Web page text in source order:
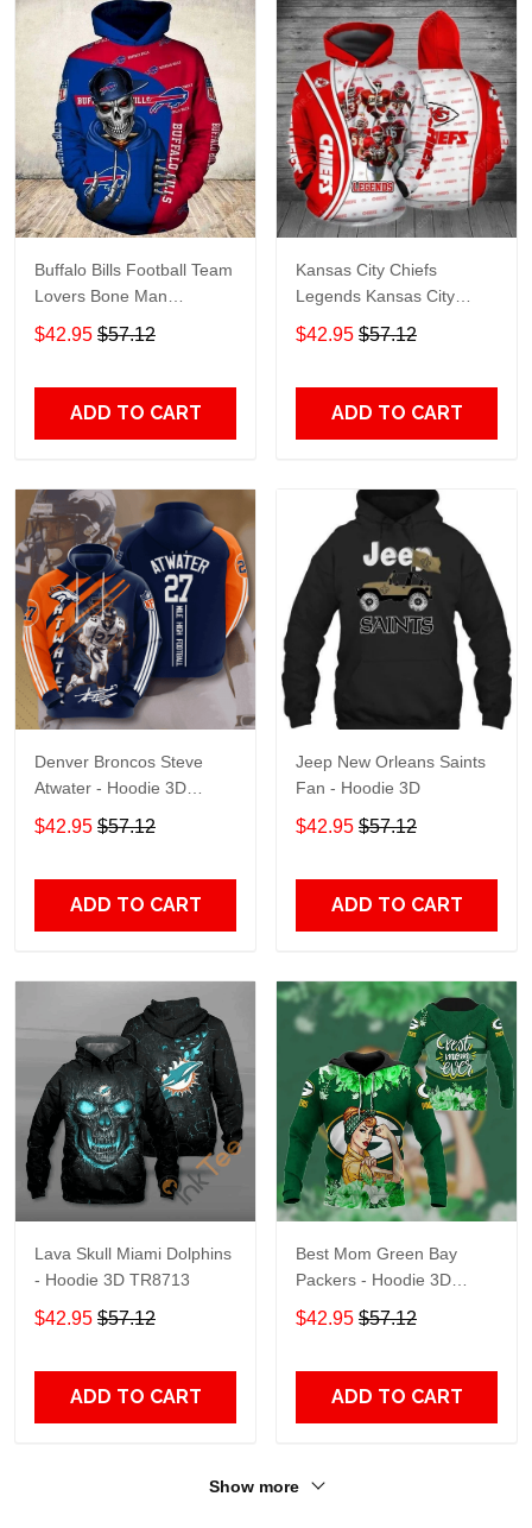
Buffalo Bills Football Team
Lovers Bone Man
Snapback - Hoodie 3D
TR6027
$42.95 $57.12
ADD TO CART
Kansas City Chiefs
Legends Kansas City
Chiefs Legendsing Kansas
City Chiefs - Hoodie 3D
$42.95 $57.12
ADD TO CART
Denver Broncos Steve
Atwater - Hoodie 3D
TR7469
$42.95 $57.12
ADD TO CART
Jeep New Orleans Saints
Fan - Hoodie 3D
$42.95 $57.12
ADD TO CART
Lava Skull Miami Dolphins
- Hoodie 3D TR8713
$42.95 $57.12
ADD TO CART
Best Mom Green Bay
Packers - Hoodie 3D
TR9441
$42.95 $57.12
ADD TO CART
Show more